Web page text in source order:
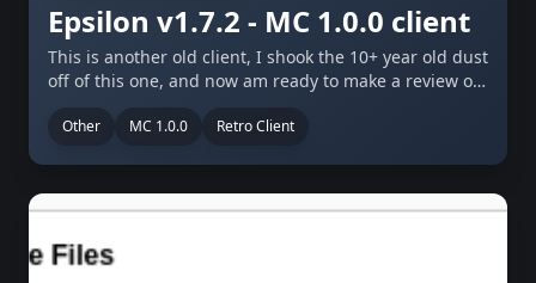
Epsilon v1.7.2 - MC 1.0.0 client
This is another old client, I shook the 10+ year old dust
off of this one, and now am ready to make a review on
it! This is another client I used on Wayback anarchy - a
defunct anarchy server …
Other MC 1.0.0 Retro Client